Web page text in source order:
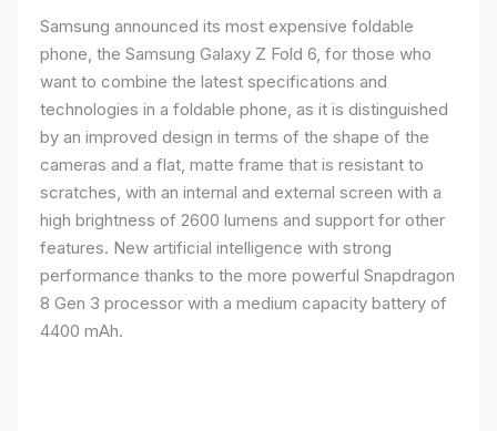
Samsung announced its most expensive foldable
phone, the Samsung Galaxy Z Fold 6, for those who
want to combine the latest specifications and
technologies in a foldable phone, as it is distinguished
by an improved design in terms of the shape of the
cameras and a flat, matte frame that is resistant to
scratches, with an internal and external screen with a
high brightness of 2600 lumens and support for other
features. New artificial intelligence with strong
performance thanks to the more powerful Snapdragon
8 Gen 3 processor with a medium capacity battery of
4400 mAh.